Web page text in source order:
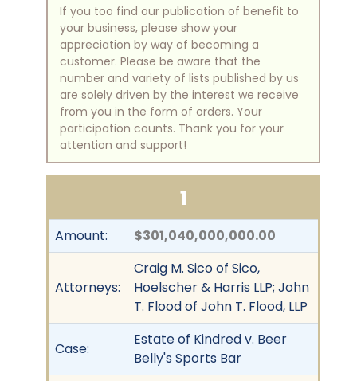
If you too find our publication of benefit to
your business, please show your
appreciation by way of becoming a
customer. Please be aware that the
number and variety of lists published by us
are solely driven by the interest we receive
from you in the form of orders. Your
participation counts. Thank you for your
attention and support!
1
Amount: $301,040,000,000.00
Attorneys:
Craig M. Sico of Sico,
Hoelscher & Harris LLP; John
T. Flood of John T. Flood, LLP
Case:
Estate of Kindred v. Beer
Belly's Sports Bar